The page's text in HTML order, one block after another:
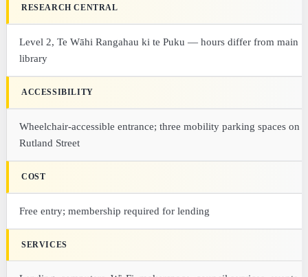
RESEARCH CENTRAL
Level 2, Te Wāhi Rangahau ki te Puku — hours differ from main
library
ACCESSIBILITY
Wheelchair-accessible entrance; three mobility parking spaces on
Rutland Street
COST
Free entry; membership required for lending
SERVICES